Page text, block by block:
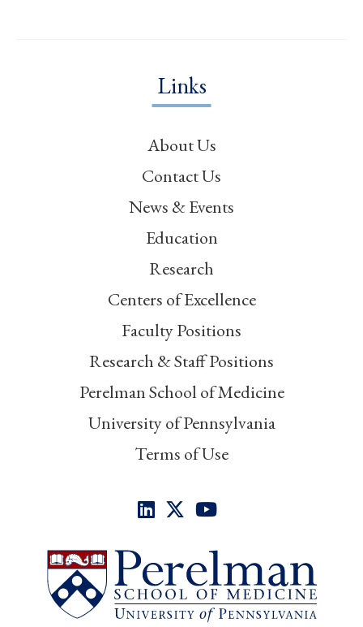
Links
About Us
Contact Us
News & Events
Education
Research
Centers of Excellence
Faculty Positions
Research & Staff Positions
Perelman School of Medicine
University of Pennsylvania
Terms of Use